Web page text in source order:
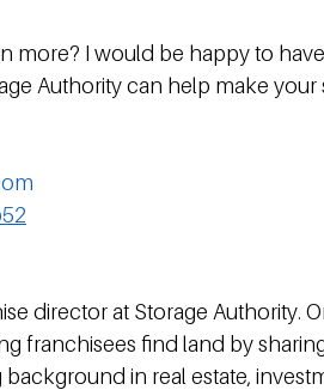
more? I would be happy to
Authority can help make your
director at Storage Authority.
franchisees find land by
background in real estate,